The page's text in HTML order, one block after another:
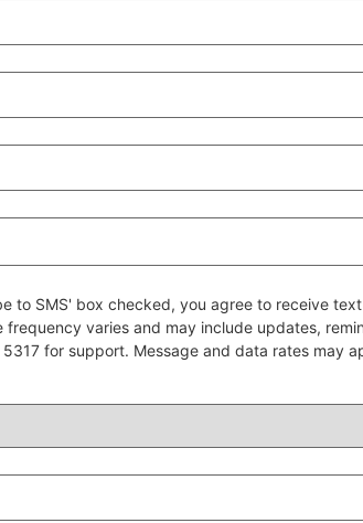
to SMS' box checked, you agree to receive
frequency varies and may include updates,
for support. Message and data rates may